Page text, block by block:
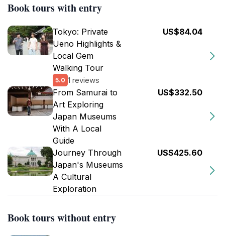
Book tours with entry
Tokyo: Private
Ueno Highlights &
Local Gem
Walking Tour
5.0 1 reviews
US$84.04
From Samurai to
Art Exploring
Japan Museums
With A Local
Guide
US$332.50
Journey Through
Japan's Museums
A Cultural
Exploration
US$425.60
Book tours without entry